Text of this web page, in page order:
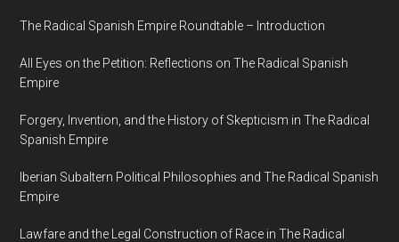
The Radical Spanish Empire Roundtable – Introduction
All Eyes on the Petition: Reflections on The Radical Spanish
Empire
Forgery, Invention, and the History of Skepticism in The Radical
Spanish Empire
Iberian Subaltern Political Philosophies and The Radical Spanish
Empire
Lawfare and the Legal Construction of Race in The Radical